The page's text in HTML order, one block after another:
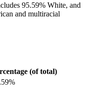
95.59% White, and
and multiracial
(of total)